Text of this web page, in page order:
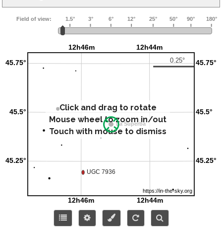
Click and drag to rotate
Mouse wheel to zoom in/out
Touch with mouse to dismiss